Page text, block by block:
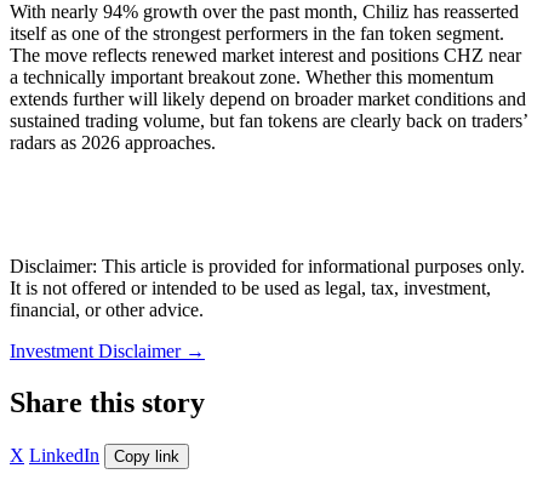
With nearly 94% growth over the past month, Chiliz has reasserted
itself as one of the strongest performers in the fan token segment.
The move reflects renewed market interest and positions CHZ near
a technically important breakout zone. Whether this momentum
extends further will likely depend on broader market conditions and
sustained trading volume, but fan tokens are clearly back on traders’
radars as 2026 approaches.
Disclaimer: This article is provided for informational purposes only.
It is not offered or intended to be used as legal, tax, investment,
financial, or other advice.
Investment Disclaimer →
Share this story
X LinkedIn Copy link